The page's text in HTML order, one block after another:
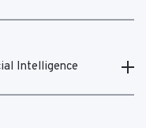
Intelligence